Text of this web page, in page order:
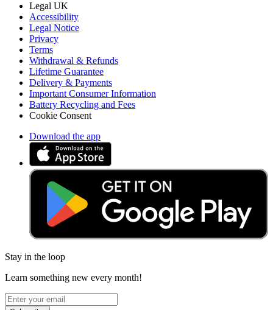
Legal UK
Accessibility
Legal Notice
Privacy
Terms
Withdrawal & Refunds
Lifetime Guarantee
Delivery & Payments
Important Consumer Information
Battery Recycling and Fees
Cookie Consent
Download the app
Stay in the loop
Learn something new every month!